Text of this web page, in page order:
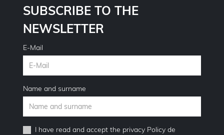
SUBSCRIBE TO THE
NEWSLETTER
E-Mail
Name and surname
I have read and accept the privacy Policyde